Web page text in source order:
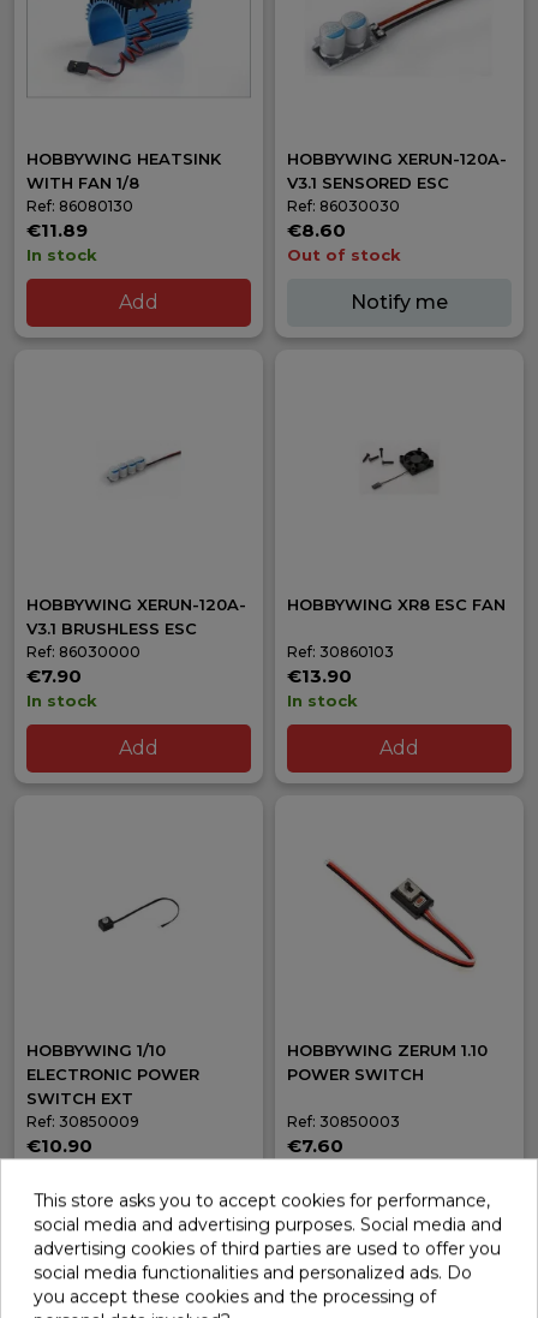
HOBBYWING HEATSINK
WITH FAN 1/8
Ref: 86080130
€11.89
In stock
Add
HOBBYWING XERUN-120A-
V3.1 SENSORED ESC
Ref: 86030030
€8.60
Out of stock
Notify me
HOBBYWING XERUN-120A-
V3.1 BRUSHLESS ESC
Ref: 86030000
€7.90
In stock
Add
HOBBYWING XR8 ESC FAN
Ref: 30860103
€13.90
In stock
Add
HOBBYWING 1/10
ELECTRONIC POWER
SWITCH EXT
Ref: 30850009
€10.90
Add
HOBBYWING ZERUM 1.10
POWER SWITCH
Ref: 30850003
€7.60
Add
This store asks you to accept cookies for performance,
social media and advertising purposes. Social media and
advertising cookies of third parties are used to offer you
social media functionalities and personalized ads. Do
you accept these cookies and the processing of